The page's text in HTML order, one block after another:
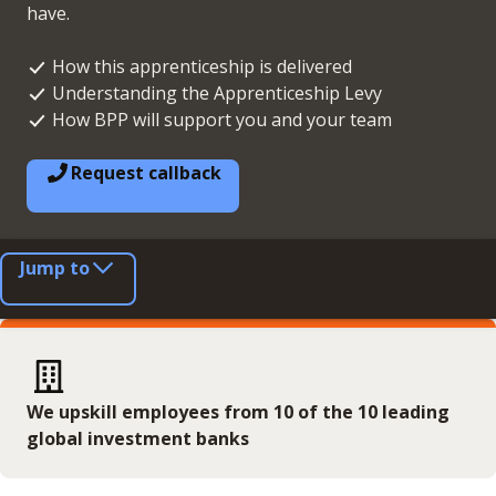
have.
How this apprenticeship is delivered
Understanding the Apprenticeship Levy
How BPP will support you and your team
Request callback
Jump to
We upskill employees from 10 of the 10 leading
global investment banks